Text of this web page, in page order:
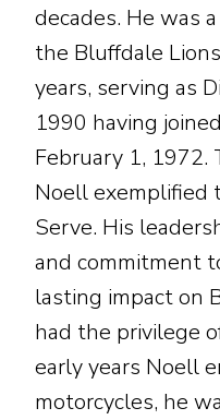
decades. He was
the Bluffdale
years, serving as
1990 having
February 1,
Noell exemplified
Serve. His
and commitment
lasting impact on
had the privilege
early years Noell
motorcycles, he